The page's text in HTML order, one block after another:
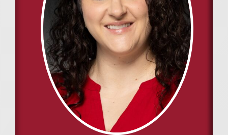
Resources
Contact